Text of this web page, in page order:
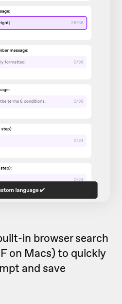
in browser search
on Macs) to quickly
and save